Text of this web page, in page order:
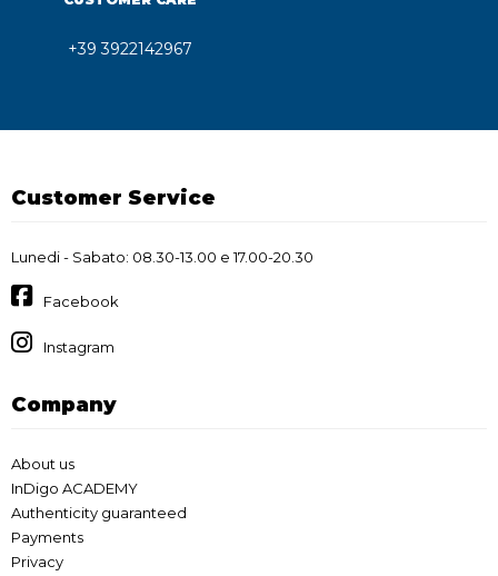
+39 3922142967
Customer Service
Lunedi - Sabato: 08.30-13.00 e 17.00-20.30
Facebook
Instagram
Company
About us
InDigo ACADEMY
Authenticity guaranteed
Payments
Privacy